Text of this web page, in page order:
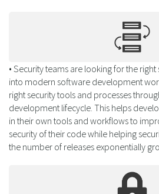
• Security teams are looking for the
into modern software development
right security tools and processes
development lifecycle. This helps
in their own tools and workflows to
security of their code while helping
the number of releases exponentially